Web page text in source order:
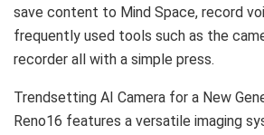
save content to Mind Space, record
frequently used tools such as the
recorder all with a simple press.
Trendsetting AI Camera for a New
Reno16 features a versatile imaging